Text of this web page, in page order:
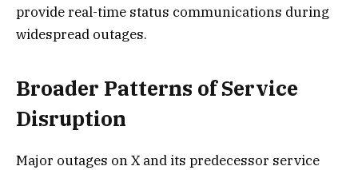
provide real-time status communications during
widespread outages.
Broader Patterns of Service
Disruption
Major outages on X and its predecessor service